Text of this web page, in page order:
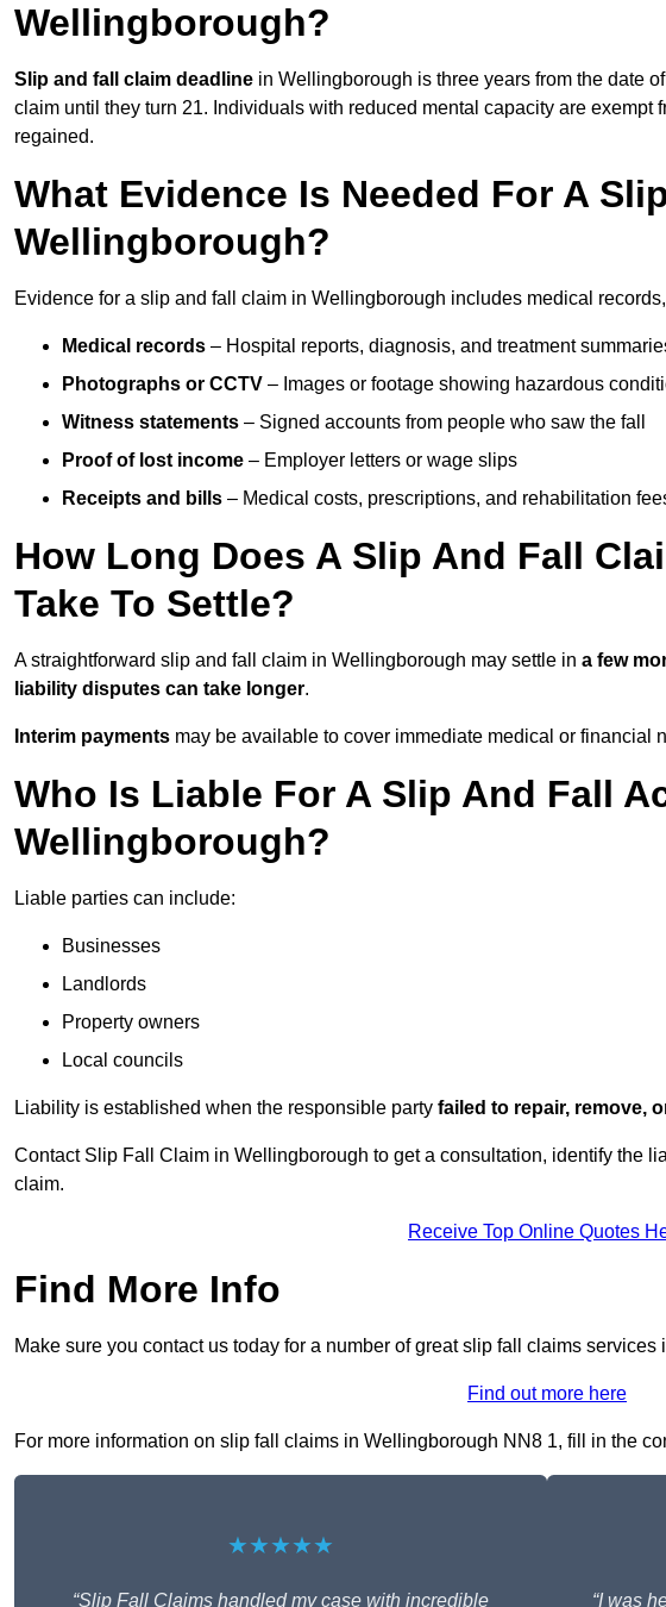
Wellingborough?
Slip and fall claim deadline in Wellingborough is three years from the date
claim until they turn 21. Individuals with reduced mental capacity are exempt
regained.
What Evidence Is Needed For A
Wellingborough?
Evidence for a slip and fall claim in Wellingborough includes medical
Medical records – Hospital reports, diagnosis, and treatment
Photographs or CCTV – Images or footage showing hazardous
Witness statements – Signed accounts from people who saw the fall
Proof of lost income – Employer letters or wage slips
Receipts and bills – Medical costs, prescriptions, and rehabilitation
How Long Does A Slip And Fall
Take To Settle?
A straightforward slip and fall claim in Wellingborough may settle in a few
liability disputes can take longer.
Interim payments may be available to cover immediate medical or financial
Who Is Liable For A Slip And Fall
Wellingborough?
Liable parties can include:
Businesses
Landlords
Property owners
Local councils
Liability is established when the responsible party failed to repair, remove,
Contact Slip Fall Claim in Wellingborough to get a consultation, identify the
claim.
Receive Top Online Quotes
Find More Info
Make sure you contact us today for a number of great slip fall claims services
Find out more here
For more information on slip fall claims in Wellingborough NN8 1, fill in the
★★★★★
“Slip Fall Claims handled my case with incredible “I was